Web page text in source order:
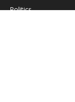
Politics